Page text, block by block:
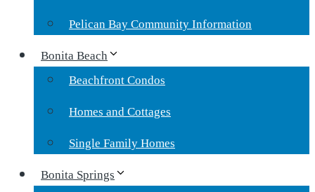
Pelican Bay Community Information
Bonita Beach
Beachfront Condos
Homes and Cottages
Single Family Homes
Bonita Springs